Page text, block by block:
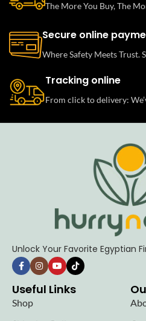
The More You Buy, The
Secure online
Where Safety Meets Trust.
Tracking online
From click to delivery:
Unlock Your Favorite Egyptian
Useful Links
Shop